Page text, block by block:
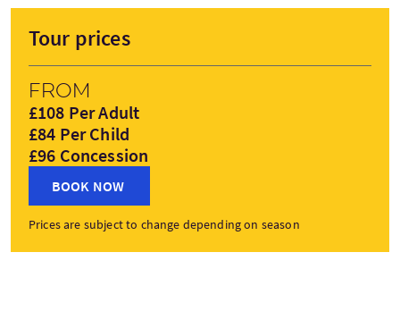
Tour prices
From
£108 Per Adult
£84 Per Child
£96 Concession
BOOK NOW
Prices are subject to change depending on season